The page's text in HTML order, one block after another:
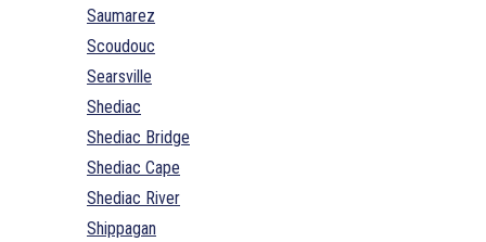
Saumarez
Scoudouc
Searsville
Shediac
Shediac Bridge
Shediac Cape
Shediac River
Shippagan